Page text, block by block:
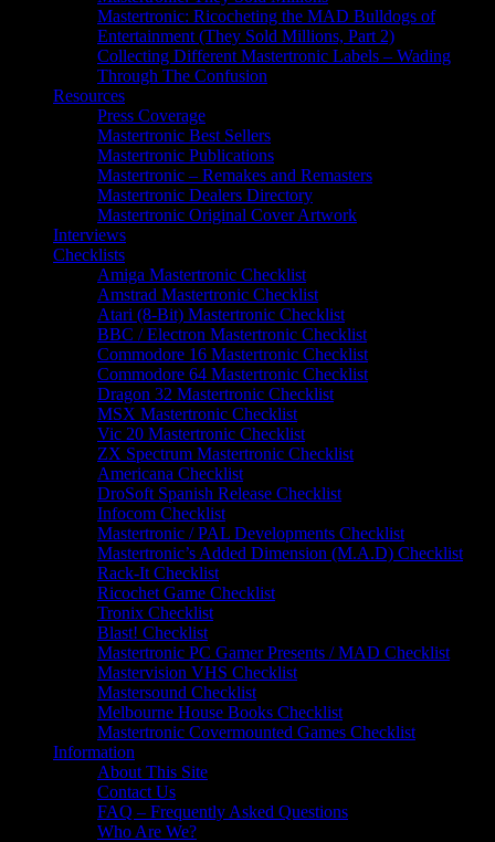
Mastertronic: Ricocheting the MAD Bulldogs of
Entertainment (They Sold Millions, Part 2)
Collecting Different Mastertronic Labels – Wading
Through The Confusion
Resources
Press Coverage
Mastertronic Best Sellers
Mastertronic Publications
Mastertronic – Remakes and Remasters
Mastertronic Dealers Directory
Mastertronic Original Cover Artwork
Interviews
Checklists
Amiga Mastertronic Checklist
Amstrad Mastertronic Checklist
Atari (8-Bit) Mastertronic Checklist
BBC / Electron Mastertronic Checklist
Commodore 16 Mastertronic Checklist
Commodore 64 Mastertronic Checklist
Dragon 32 Mastertronic Checklist
MSX Mastertronic Checklist
Vic 20 Mastertronic Checklist
ZX Spectrum Mastertronic Checklist
Americana Checklist
DroSoft Spanish Release Checklist
Infocom Checklist
Mastertronic / PAL Developments Checklist
Mastertronic’s Added Dimension (M.A.D) Checklist
Rack-It Checklist
Ricochet Game Checklist
Tronix Checklist
Blast! Checklist
Mastertronic PC Gamer Presents / MAD Checklist
Mastervision VHS Checklist
Mastersound Checklist
Melbourne House Books Checklist
Mastertronic Covermounted Games Checklist
Information
About This Site
Contact Us
FAQ – Frequently Asked Questions
Who Are We?